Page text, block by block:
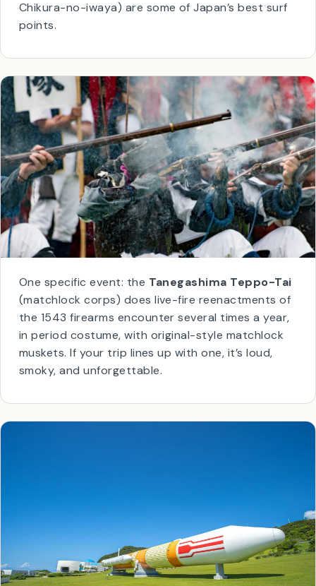
the Space Science Museum and the rocket display
fields. The east-coast beaches (Kumano-kaihin,
points.
One specific event: theTanegashima Teppo-Tai
(matchlock corps) does live-fire reenactments of
the 1543 firearms encounter several times a year,
in period costume, with original-style matchlock
smoky, and unforgettable.